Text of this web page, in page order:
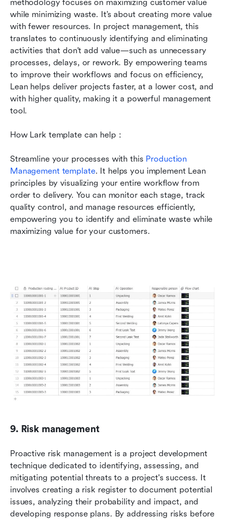
methodology focuses on maximizing customer value
while minimizing waste. It’s about creating more value
with fewer resources. In project management, this
translates to continuously identifying and eliminating
activities that don't add value—such as unnecessary
processes, delays, or rework. By empowering teams
to improve their workflows and focus on efficiency,
Lean helps deliver projects faster, at a lower cost, and
with higher quality, making it a powerful management
tool.
How Lark template can help：
Streamline your processes with this Production
Management template. It helps you implement Lean
principles by visualizing your entire workflow from
order to delivery. You can monitor each stage, track
quality control, and manage resources efficiently,
empowering you to identify and eliminate waste while
maximizing value for your customers.
9. Risk management
Proactive risk management is a project development
technique dedicated to identifying, assessing, and
mitigating potential threats to a project's success. It
involves creating a risk register to document potential
issues, analyzing their probability and impact, and
developing response plans. By addressing risks before